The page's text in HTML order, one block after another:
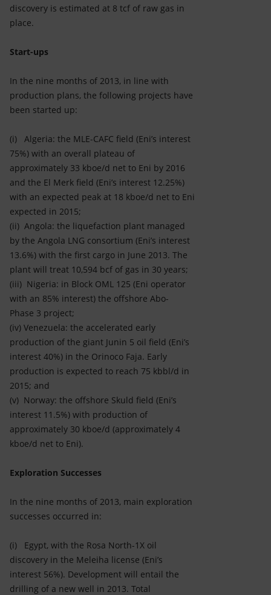
discovery is estimated at 8 tcf of raw gas in
place.
Start-ups
In the nine months of 2013, in line with
production plans, the following projects have
been started up:
(i) Algeria: the MLE-CAFC field (Eni’s interest
75%) with an overall plateau of
approximately 33 kboe/d net to Eni by 2016
and the El Merk field (Eni’s interest 12.25%)
with an expected peak at 18 kboe/d net to Eni
expected in 2015;
(ii) Angola: the liquefaction plant managed
by the Angola LNG consortium (Eni’s interest
13.6%) with the first cargo in June 2013. The
plant will treat 10,594 bcf of gas in 30 years;
(iii) Nigeria: in Block OML 125 (Eni operator
with an 85% interest) the offshore Abo-
Phase 3 project;
(iv) Venezuela: the accelerated early
production of the giant Junin 5 oil field (Eni’s
interest 40%) in the Orinoco Faja. Early
production is expected to reach 75 kbbl/d in
2015; and
(v) Norway: the offshore Skuld field (Eni’s
interest 11.5%) with production of
approximately 30 kboe/d (approximately 4
kboe/d net to Eni).
Exploration Successes
In the nine months of 2013, main exploration
successes occurred in:
(i) Egypt, with the Rosa North-1X oil
discovery in the Meleiha license (Eni’s
interest 56%). Development will entail the
drilling of a new well in 2013. Total